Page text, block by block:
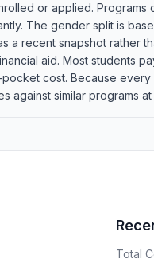
or applied.
The gender split is
a recent snapshot rather
aid. Most students
cost. Because
against similar programs
Total